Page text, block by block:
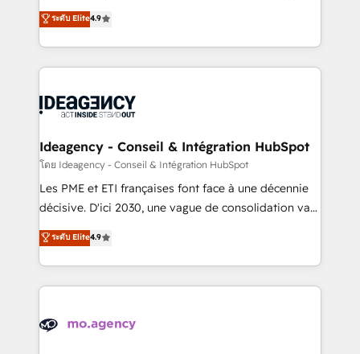
methodology will ensure that you receive the best
deployment experience possible. Whether you are
expertise to deliver the solutions you need.
Elite Solutions Partner for businesses ready to
migrate, replatform, and scale smarter. We specialize
in high-impact CRM and CMS migrations and
onboarding from platforms like Salesforce, NetSuite,
WordPress and legacy CRMs, turning fragmented
architectures that accelerate revenue operations and
performance. - Multi-object CRM migration, cleanup,
and implementation. - Pre-built and custom
integrations across your full tech stack. - Custom
- Dashboards, lifecycle campaigns, and lead
nurturing sequences. - Cross-hub setup across
scalable retainers. Let’s make HubSpot your most
powerful growth engine. Built to convert, scale, and
ระดับ Elite4.9
Ideagency - Conseil & Intégration HubSpot
โดย Ideagency - Conseil & Intégration HubSpot
Les PME et ETI françaises font face à une décennie
décisive. D'ici 2030, une vague de consolidation va
recomposer le marché. Seules survivront les
entreprises qui auront réussi leur transformation. Le
problème ? 58% des dirigeants savent que l'IA est
vitale pour leur survie. Mais 57% n'ont aucune
données. C'est le paradoxe français : conscience
ระดับ Elite4.9